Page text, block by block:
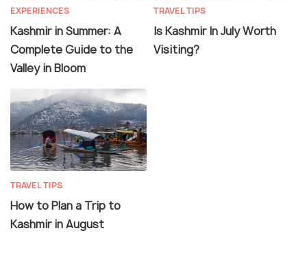
EXPERIENCES
Kashmir in Summer: A
Complete Guide to the
Valley in Bloom
TRAVEL TIPS
Is Kashmir In July Worth
Visiting?
TRAVEL TIPS
How to Plan a Trip to
Kashmir in August